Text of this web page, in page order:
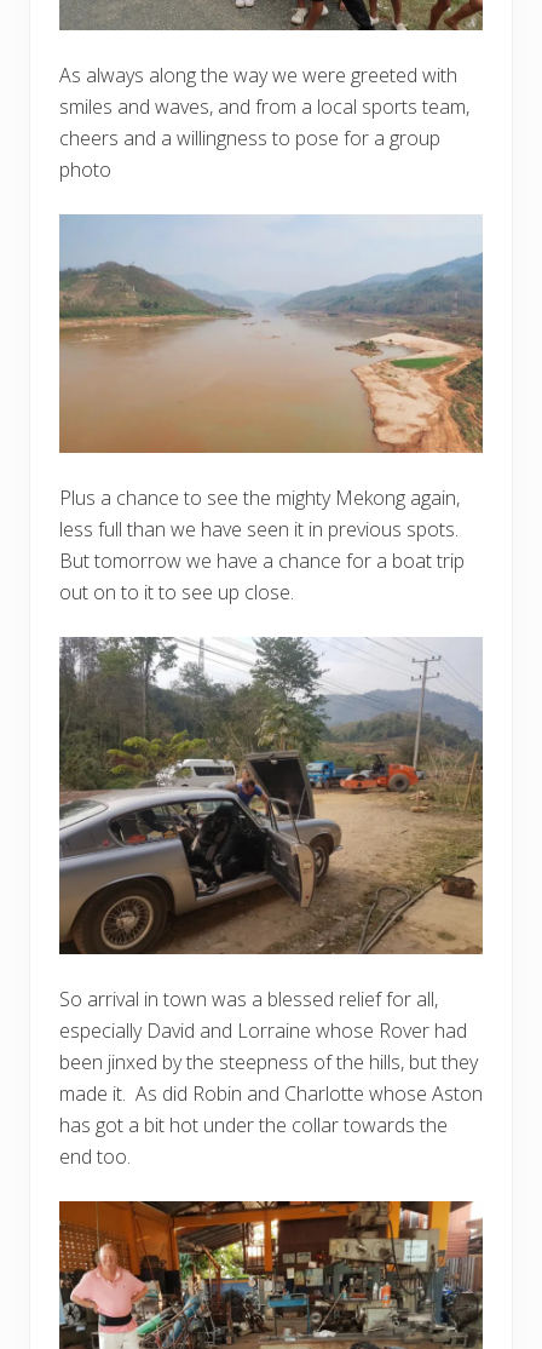
As always along the way we were greeted with
smiles and waves, and from a local sports team,
cheers and a willingness to pose for a group
photo
Plus a chance to see the mighty Mekong again,
less full than we have seen it in previous spots.
But tomorrow we have a chance for a boat trip
out on to it to see up close.
So arrival in town was a blessed relief for all,
especially David and Lorraine whose Rover had
been jinxed by the steepness of the hills, but they
made it. As did Robin and Charlotte whose Aston
has got a bit hot under the collar towards the
end too.